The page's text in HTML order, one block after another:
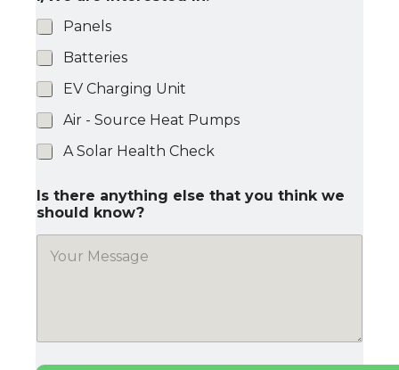
Panels
Batteries
EV Charging Unit
Air - Source Heat Pumps
A Solar Health Check
Is there anything else that you think we
should know?